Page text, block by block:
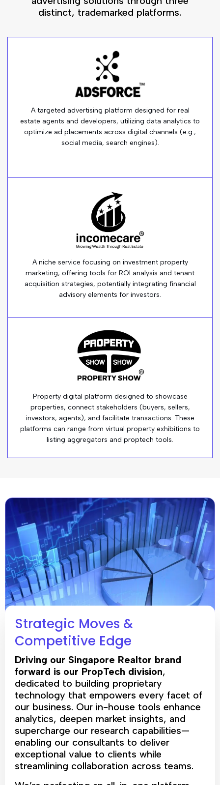
distinct, trademarked platforms.
A targeted advertising platform designed for real
estate agents and developers, utilizing data analytics to
optimize ad placements across digital channels (e.g.,
social media, search engines).
A niche service focusing on investment property
marketing, offering tools for ROI analysis and tenant
acquisition strategies, potentially integrating financial
advisory elements for investors.
Property digital platform designed to showcase
properties, connect stakeholders (buyers, sellers,
investors, agents), and facilitate transactions. These
platforms can range from virtual property exhibitions to
listing aggregators and proptech tools.
Strategic Moves &
Competitive Edge
Driving our Singapore Realtor brand
forward is our PropTech division,
dedicated to building proprietary
technology that empowers every facet of
our business. Our in-house tools enhance
analytics, deepen market insights, and
supercharge our research capabilities—
enabling our consultants to deliver
exceptional value to clients while
streamlining collaboration across teams.